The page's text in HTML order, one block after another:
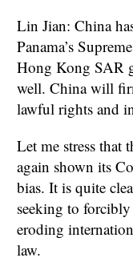
Lin Jian: China
Panama’s
Hong Kong SAR
well. China will
lawful rights and
Let me stress that
again shown its
bias. It is quite
seeking to
eroding
law.